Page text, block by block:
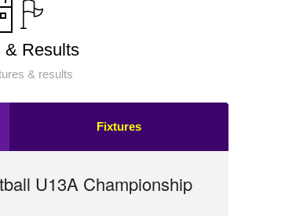
& Results
& results
Fixtures
U13A Championship